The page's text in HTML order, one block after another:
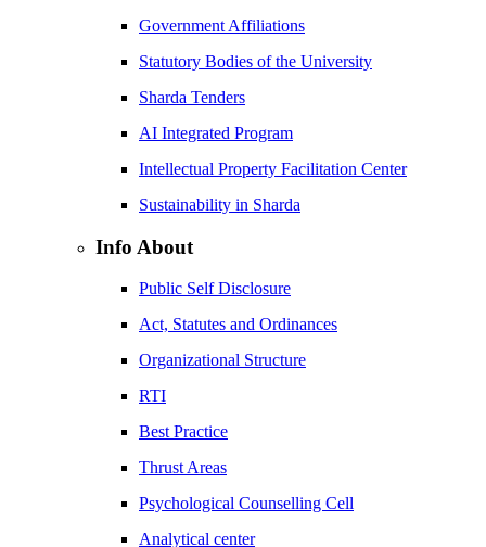
Government Affiliations
Statutory Bodies of the University
Sharda Tenders
AI Integrated Program
Intellectual Property Facilitation Center
Sustainability in Sharda
Info About
Public Self Disclosure
Act, Statutes and Ordinances
Organizational Structure
RTI
Best Practice
Thrust Areas
Psychological Counselling Cell
Analytical center